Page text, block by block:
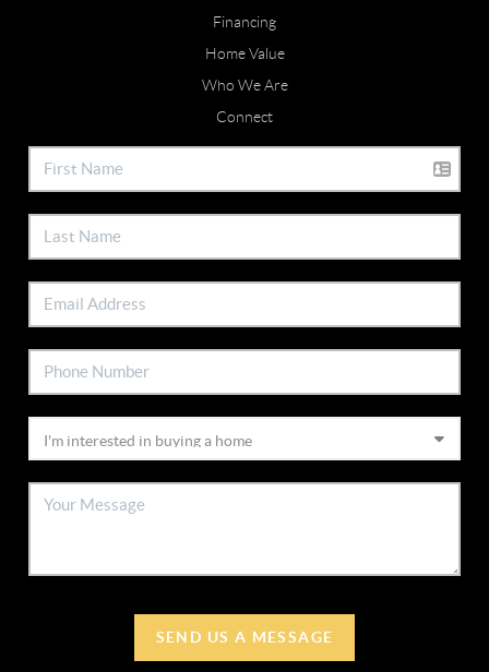
Financing
Home Value
Who We Are
Connect
SEND US A MESSAGE